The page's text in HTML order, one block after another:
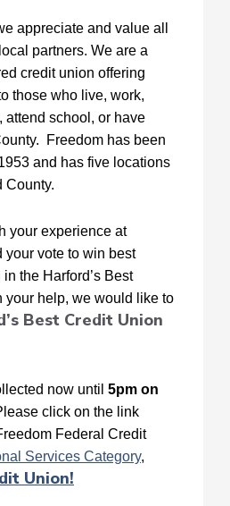
appreciate and value all
partners. We are a
credit union offering
those who live, work,
attend school, or have
Freedom has been
and has five locations
County.
your experience at
your vote to win best
the Harford’s Best
your help, we would like to
Best Credit Union
now until 5pm on
click on the link
Federal Credit
Services Category,
Union!